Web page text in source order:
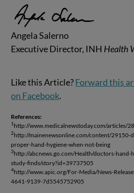
Angela Salerno
Executive Director, INH Health
Like this Article?Forward this
on Facebook.
References:
1 http://www.medicalnewstoday.com/articles/
2http://mainenewsonline.com/content/29150-
proper-hand-hygiene-when-not-being
3http://abcnews.go.com/Health/doctors-hand-
study-finds/story?id=39737505
4http://www.apic.org/For-Media/News-
4641-9139-7d5545752905